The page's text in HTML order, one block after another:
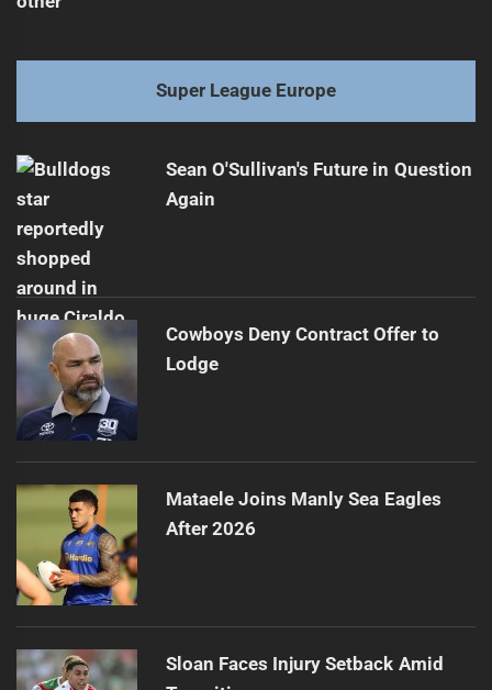
Super League Europe
Sean O'Sullivan's Future in Question
Again
Cowboys Deny Contract Offer to
Lodge
Mataele Joins Manly Sea Eagles
After 2026
Sloan Faces Injury Setback Amid